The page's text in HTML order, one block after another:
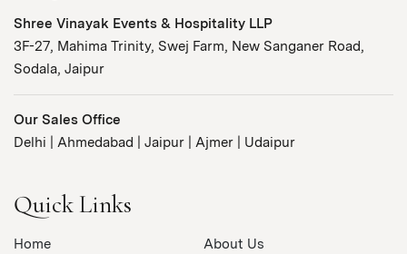
Shree Vinayak Events & Hospitality LLP
3F-27, Mahima Trinity, Swej Farm, New Sanganer Road,
Sodala, Jaipur
Our Sales Office
Delhi | Ahmedabad | Jaipur | Ajmer | Udaipur
Quick Links
Home
About Us